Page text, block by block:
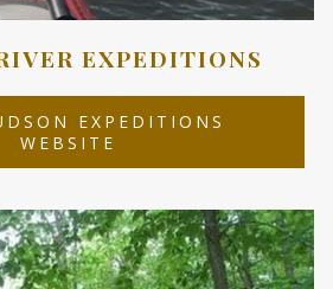
EXPEDITIONS
EXPEDITIONS
WEBSITE
IN
NEW
TAB